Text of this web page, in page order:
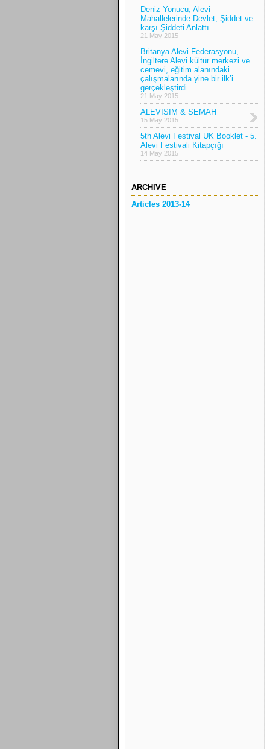
Deniz Yonucu, Alevi
Mahallelerinde Devlet, Şiddet ve
karşı Şiddeti Anlattı.
21 May 2015
Britanya Alevi Federasyonu,
İngiltere Alevi kültür merkezi ve
cemevi, eğitim alanındaki
çalışmalarında yine bir ilk’i
gerçekleştirdi.
21 May 2015
ALEVISIM & SEMAH
15 May 2015
5th Alevi Festival UK Booklet - 5.
Alevi Festivali Kitapçığı
14 May 2015
ARCHIVE
Articles 2013-14